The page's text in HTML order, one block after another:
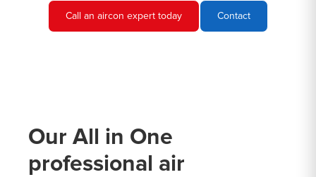
Call an aircon expert today Contact
Our All in One
professional air